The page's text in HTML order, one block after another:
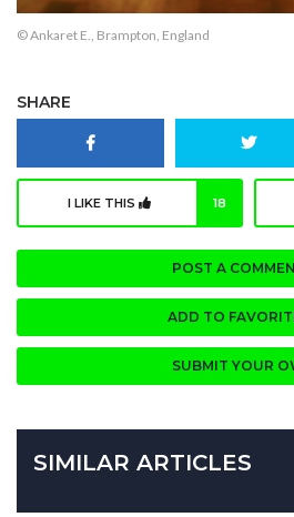
© Ankaret E., Brampton, England
SHARE
I LIKE THIS 18
POST A
ADD TO
SUBMIT YOUR
SIMILAR ARTICLES